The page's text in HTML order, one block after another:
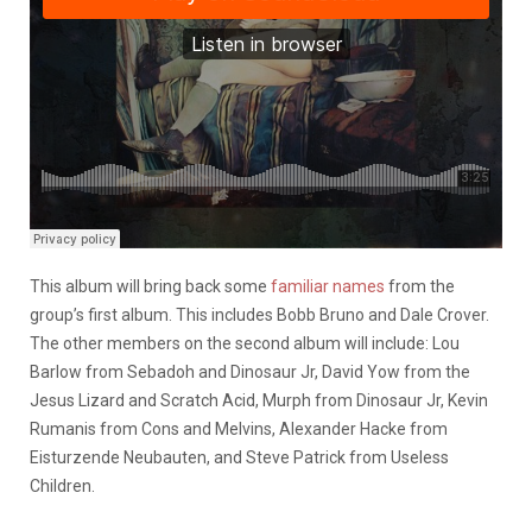
This album will bring back some familiar names from the
group’s first album. This includes Bobb Bruno and Dale Crover.
The other members on the second album will include: Lou
Barlow from Sebadoh and Dinosaur Jr, David Yow from the
Jesus Lizard and Scratch Acid, Murph from Dinosaur Jr, Kevin
Rumanis from Cons and Melvins, Alexander Hacke from
Eisturzende Neubauten, and Steve Patrick from Useless
Children.